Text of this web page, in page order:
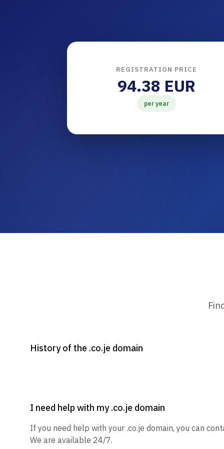
REGISTRATION PRICE
94.38 EUR
per year
History of the .co.je domain
I need help with my .co.je domain
If you need help with your .co.je domain, you can
We are available 24/7.